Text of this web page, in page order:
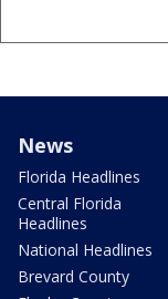
News
Florida Headlines
Central Florida
Headlines
National Headlines
Brevard County